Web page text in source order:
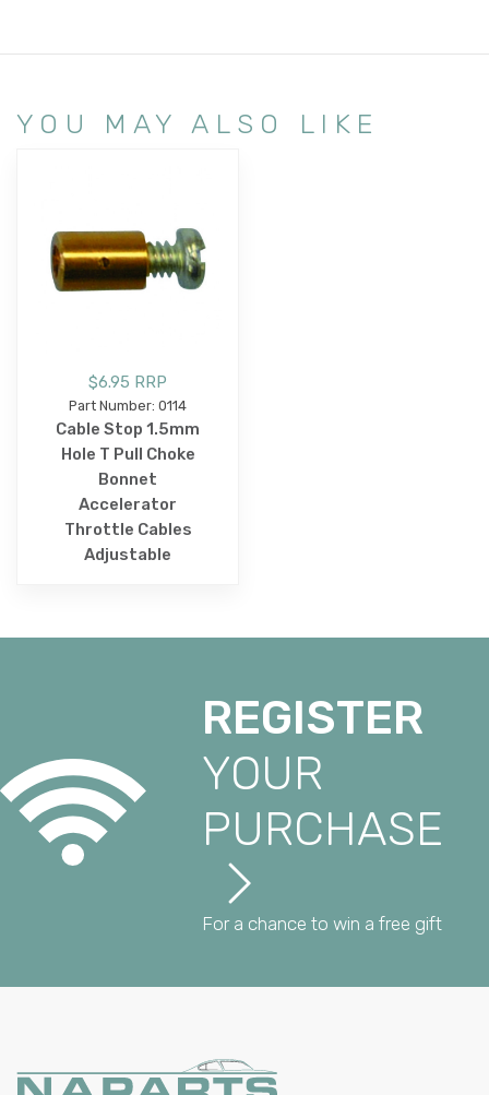
YOU MAY ALSO LIKE
$6.95 RRP
Part Number: 0114
Cable Stop 1.5mm
Hole T Pull Choke
Bonnet
Accelerator
Throttle Cables
Adjustable
REGISTER
YOUR
PURCHASE
For a chance to win a free gift